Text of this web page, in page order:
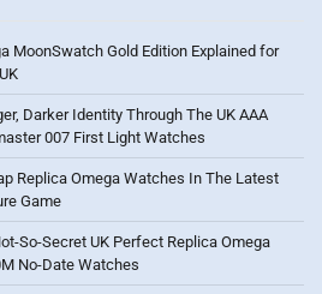
MoonSwatch Gold Edition Explained for
Darker Identity Through The UK AAA
007 First Light Watches
Replica Omega Watches In The Latest
Game
So-Secret UK Perfect Replica Omega
No-Date Watches